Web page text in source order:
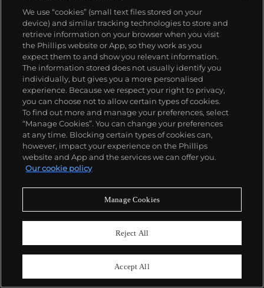
The Monk at the Brothel
We use “cookies” (small text files stored on your
device) and similar tracking technologies to store and
retrieve information on your browser when you visit
the Phillips website or App, so they work as you
expect them to and show you relevant information.
The information stored does not usually identify you
individually, but gives you a more personalised
experience. Because we respect your right to privacy,
you can choose not to allow certain types of cookies.
To find out more and manage your preferences, select
“Manage Cookies”. You can change your preferences
at any time. Blocking certain types of cookies can,
however, impact your experience on the Phillips
website and App and the services we can offer you.
Our cookie policy
Manage Cookies
Reject All
Accept All